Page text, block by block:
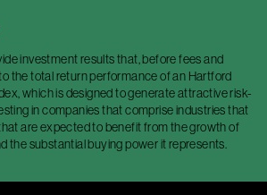
investment results that, before fees and
the total return performance of an Hartford
which is designed to generate attractive risk-
in companies that comprise industries that
are expected to benefit from the growth of
the substantial buying power it represents.